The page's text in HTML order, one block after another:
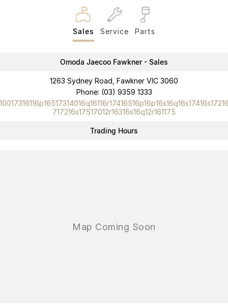
Sales Service Parts
Omoda Jaecoo Fawkner - Sales
1263 Sydney Road, Fawkner VIC 3060
Phone: (03) 9359 1333
717216s17517012r16316s16q12r161175
Trading Hours